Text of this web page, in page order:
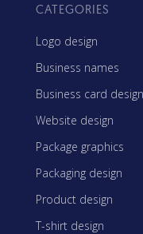
CATEGORIES
Logo design
Business names
Business card design
Website design
Package graphics
Packaging design
Product design
T-shirt design